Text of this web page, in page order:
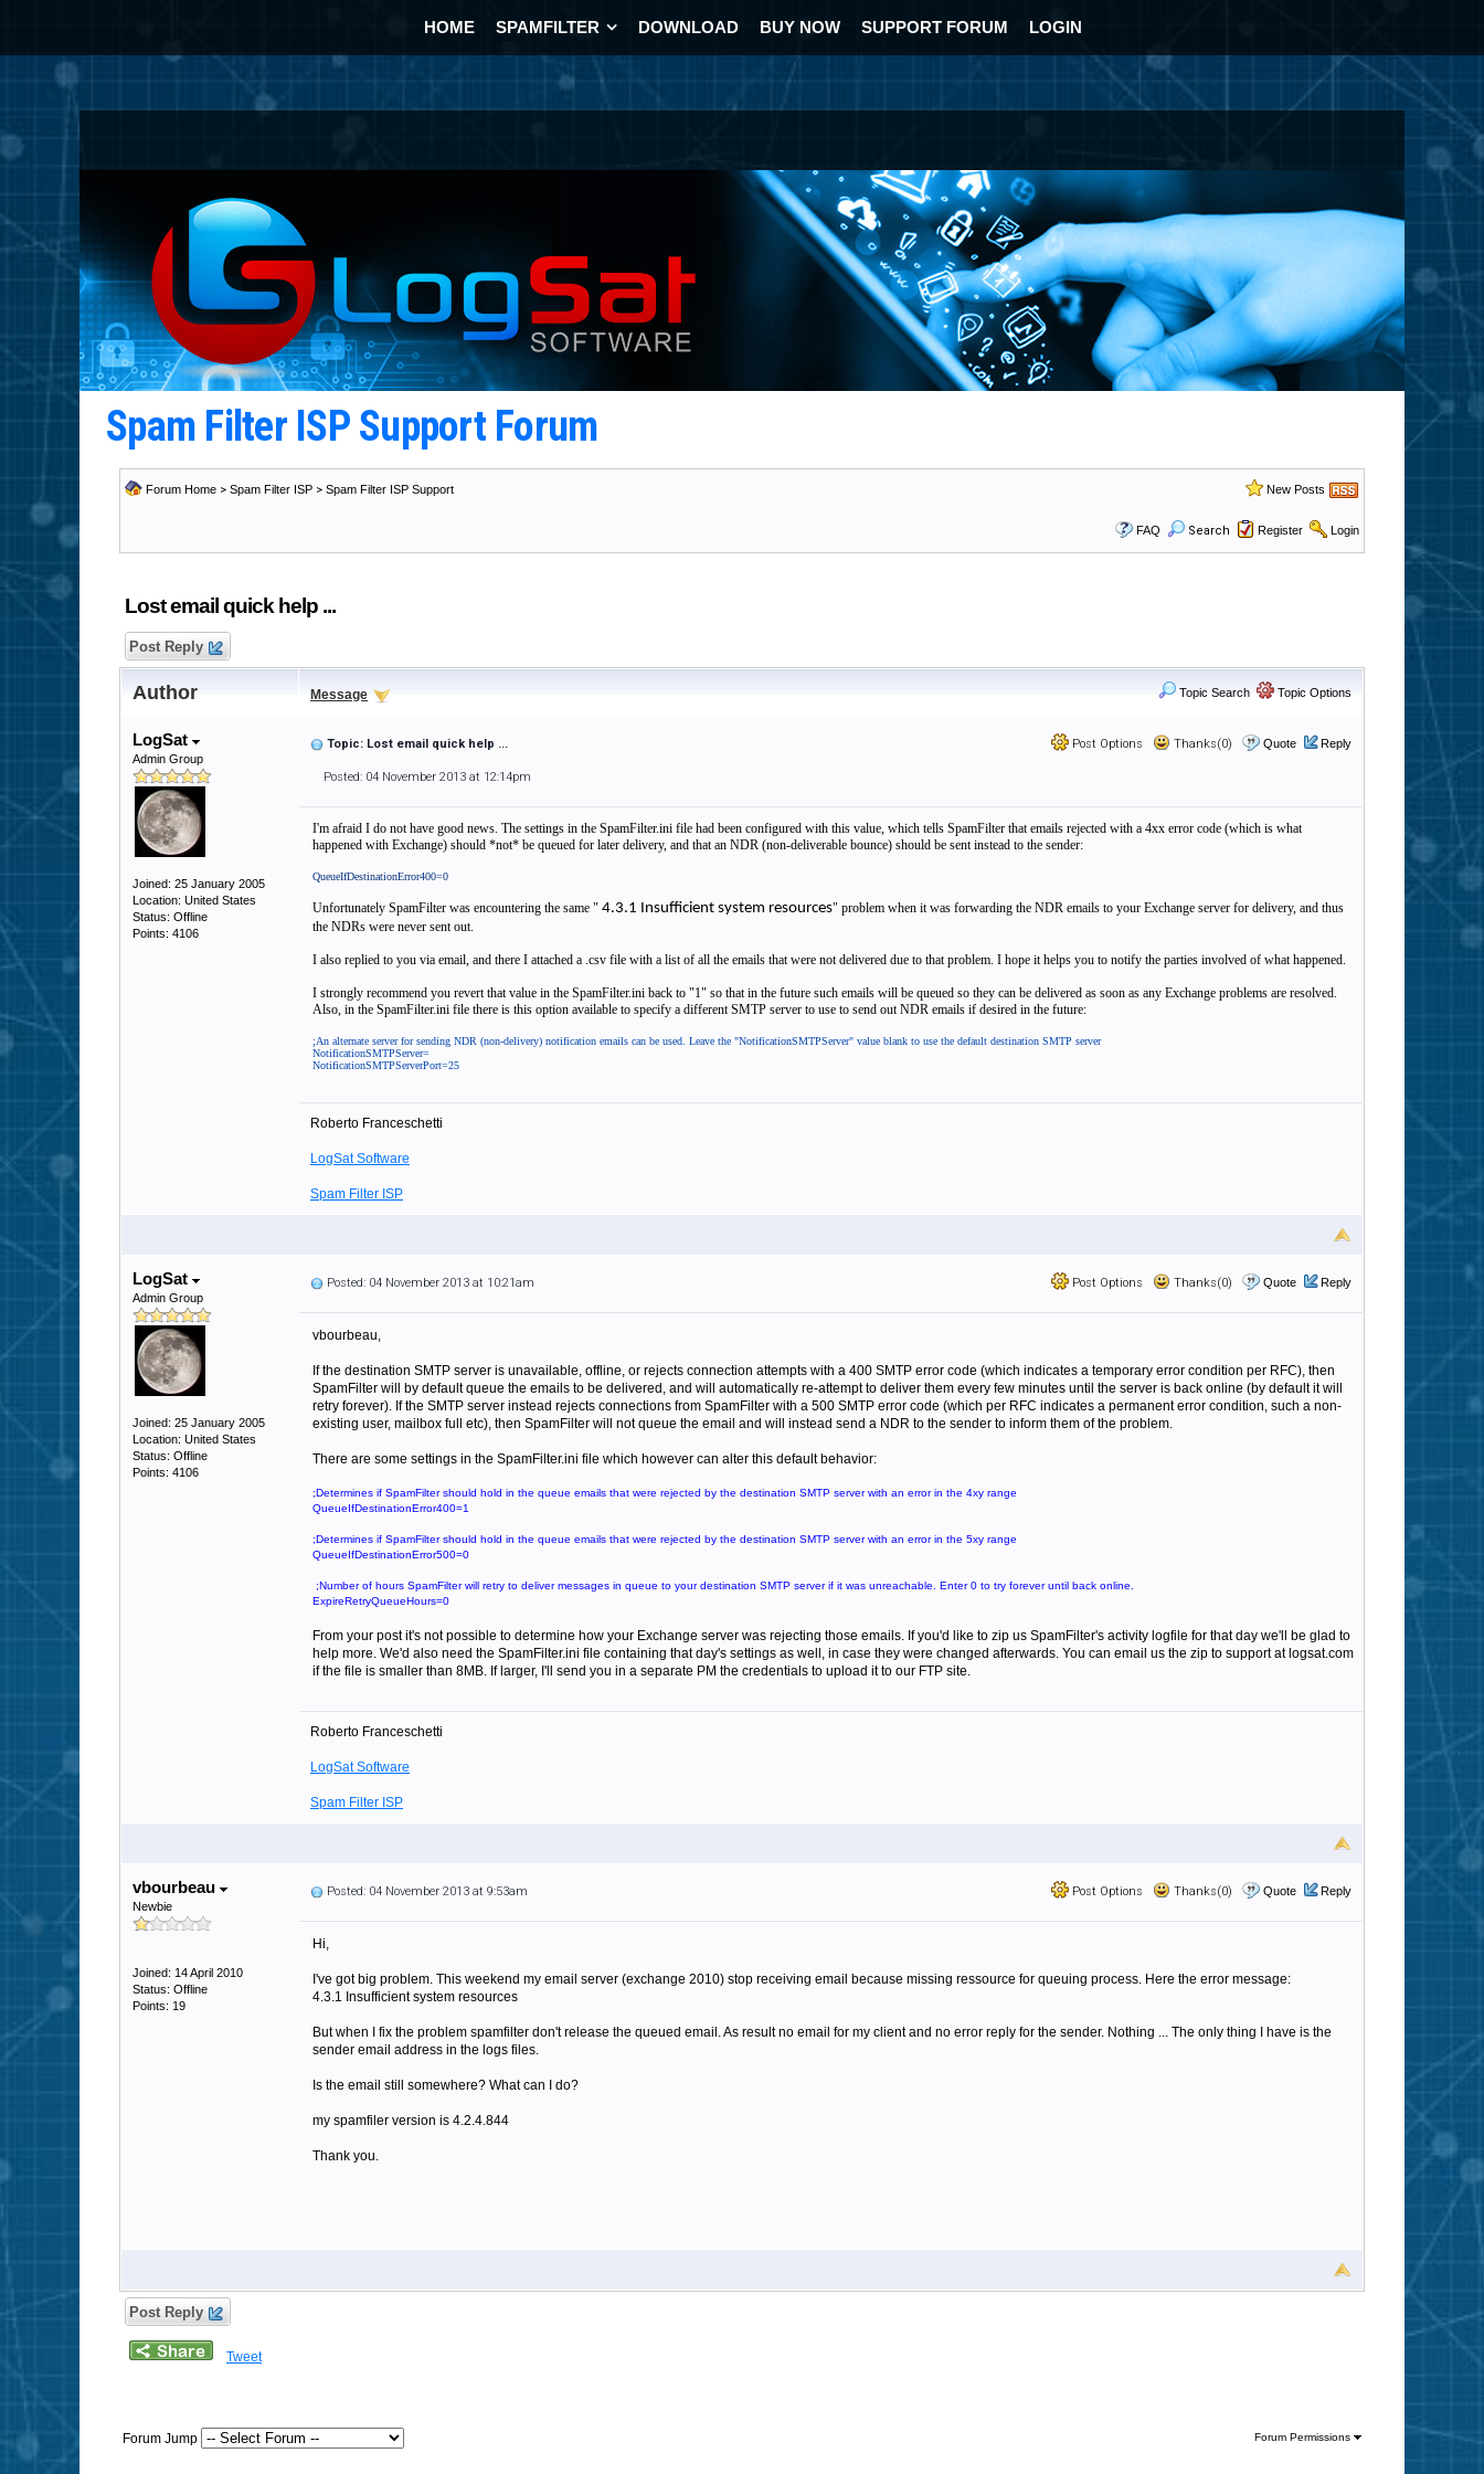
HOME SPAMFILTER DOWNLOAD BUY NOW SUPPORT FORUM LOGIN
Spam Filter ISP Support Forum
Forum Home > Spam Filter ISP > Spam Filter ISP Support New Posts
FAQ Search Register Login
Lost email quick help ...
Post Reply
Author Message Topic Search Topic Options
LogSat
Admin Group
Joined: 25 January 2005
Location: United States
Status: Offline
Points: 4106
Post Options Thanks(0) Quote Reply
Topic: Lost email quick help ...
Posted: 04 November 2013 at 12:14pm
I'm afraid I do not have good news. The settings in the SpamFilter.ini file had been configured with this value, which tells SpamFilter that emails rejected with a 4xx error code (which is what
happened with Exchange) should *not* be queued for later delivery, and that an NDR (non-deliverable bounce) should be sent instead to the sender:
QueueIfDestinationError400=0
Unfortunately SpamFilter was encountering the same " 4.3.1 Insufficient system resources" problem when it was forwarding the NDR emails to your Exchange server for delivery, and thus
the NDRs were never sent out.
I also replied to you via email, and there I attached a .csv file with a list of all the emails that were not delivered due to that problem. I hope it helps you to notify the parties involved of what happened.
I strongly recommend you revert that value in the SpamFilter.ini back to "1" so that in the future such emails will be queued so they can be delivered as soon as any Exchange problems are resolved.
Also, in the SpamFilter.ini file there is this option available to specify a different SMTP server to use to send out NDR emails if desired in the future:
;An alternate server for sending NDR (non-delivery) notification emails can be used. Leave the "NotificationSMTPServer" value blank to use the default destination SMTP server
NotificationSMTPServer=
NotificationSMTPServerPort=25
Roberto Franceschetti
LogSat Software
Spam Filter ISP
LogSat
Admin Group
Joined: 25 January 2005
Location: United States
Status: Offline
Points: 4106
Post Options Thanks(0) Quote Reply
Posted: 04 November 2013 at 10:21am
vbourbeau,
If the destination SMTP server is unavailable, offline, or rejects connection attempts with a 400 SMTP error code (which indicates a temporary error condition per RFC), then
SpamFilter will by default queue the emails to be delivered, and will automatically re-attempt to deliver them every few minutes until the server is back online (by default it will
retry forever). If the SMTP server instead rejects connections from SpamFilter with a 500 SMTP error code (which per RFC indicates a permanent error condition, such a non-
existing user, mailbox full etc), then SpamFilter will not queue the email and will instead send a NDR to the sender to inform them of the problem.
There are some settings in the SpamFilter.ini file which however can alter this default behavior:
;Determines if SpamFilter should hold in the queue emails that were rejected by the destination SMTP server with an error in the 4xy range
QueueIfDestinationError400=1
;Determines if SpamFilter should hold in the queue emails that were rejected by the destination SMTP server with an error in the 5xy range
QueueIfDestinationError500=0
;Number of hours SpamFilter will retry to deliver messages in queue to your destination SMTP server if it was unreachable. Enter 0 to try forever until back online.
ExpireRetryQueueHours=0
From your post it's not possible to determine how your Exchange server was rejecting those emails. If you'd like to zip us SpamFilter's activity logfile for that day we'll be glad to
help more. We'd also need the SpamFilter.ini file containing that day's settings as well, in case they were changed afterwards. You can email us the zip to support at logsat.com
if the file is smaller than 8MB. If larger, I'll send you in a separate PM the credentials to upload it to our FTP site.
Roberto Franceschetti
LogSat Software
Spam Filter ISP
vbourbeau
Newbie
Joined: 14 April 2010
Status: Offline
Points: 19
Post Options Thanks(0) Quote Reply
Posted: 04 November 2013 at 9:53am
Hi,
I've got big problem. This weekend my email server (exchange 2010) stop receiving email because missing ressource for queuing process. Here the error message:
4.3.1 Insufficient system resources
But when I fix the problem spamfilter don't release the queued email. As result no email for my client and no error reply for the sender. Nothing ... The only thing I have is the
sender email address in the logs files.
Is the email still somewhere? What can I do?
my spamfiler version is 4.2.4.844
Thank you.
Post Reply
Tweet
Forum Jump Forum Permissions